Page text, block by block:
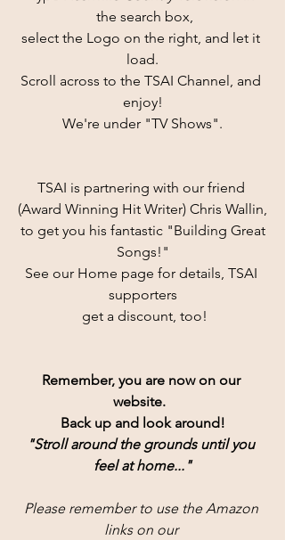
the search box,
select the Logo on the right, and let it
load.
Scroll across to the TSAI Channel, and
enjoy!
We're under "TV Shows".
TSAI is partnering with our friend
(Award Winning Hit Writer) Chris Wallin,
Songs!"
See our Home page for details, TSAI
supporters
get a discount, too!
Remember, you are now on our
website.
Back up and look around!
"Stroll around the grounds until you
feel at home..."
Please remember to use the Amazon
links on our